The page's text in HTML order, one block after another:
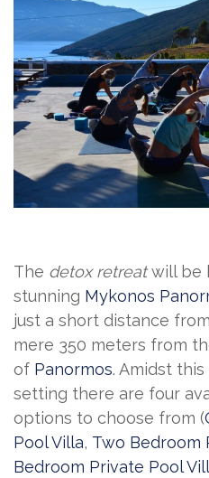
The detox retreatwill be
stunning Mykonos
just a short distance from
mere 350 meters from
of Panormos. Amidst
setting there are four
options to choose from (
Pool Villa, Two Bedroom
Bedroom Private Pool